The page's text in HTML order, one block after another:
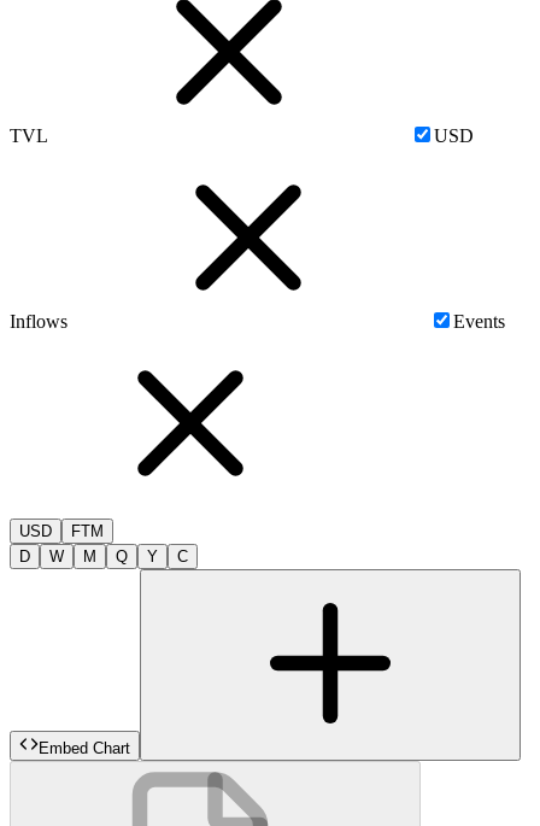
TVL USD
Inflows Events
USD
FTM
D
W M Q Y C
Embed Chart